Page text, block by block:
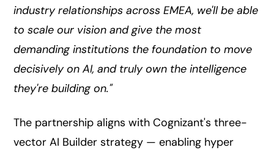
industry relationships across EMEA, we'll be able
to scale our vision and give the most
demanding institutions the foundation to move
decisively on AI, and truly own the intelligence
they're building on."
The partnership aligns with Cognizant's three-
vector AI Builder strategy — enabling hyper